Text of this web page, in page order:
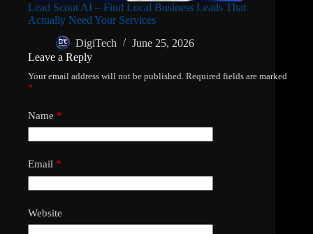
Lead Scout AI – Find Local Business Leads That
Actually Need Your Services
DigiTech
June 25, 2026
Leave a Reply
Your email address will not be published. Required fields are marked
*
Name *
Email *
Website